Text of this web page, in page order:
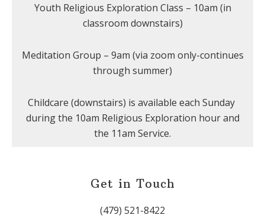
Youth Religious Exploration Class – 10am (in
classroom downstairs)
Meditation Group – 9am (via zoom only-continues
through summer)
Childcare (downstairs) is available each Sunday
during the 10am Religious Exploration hour and
the 11am Service.
Get in Touch
(479) 521-8422